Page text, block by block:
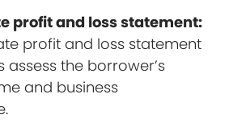
profit and loss statement:
profit and loss statement
assess the borrower’s
and business